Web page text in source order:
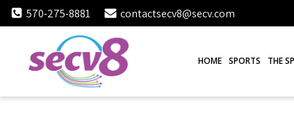
Skip
to
570-275-8881 contactsecv8@secv.com
HOME SPORTS THE